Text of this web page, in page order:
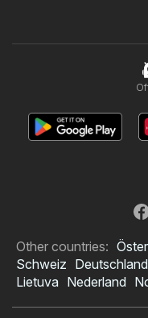
Other countries:
Schweiz Deutschland
Lietuva Nederland